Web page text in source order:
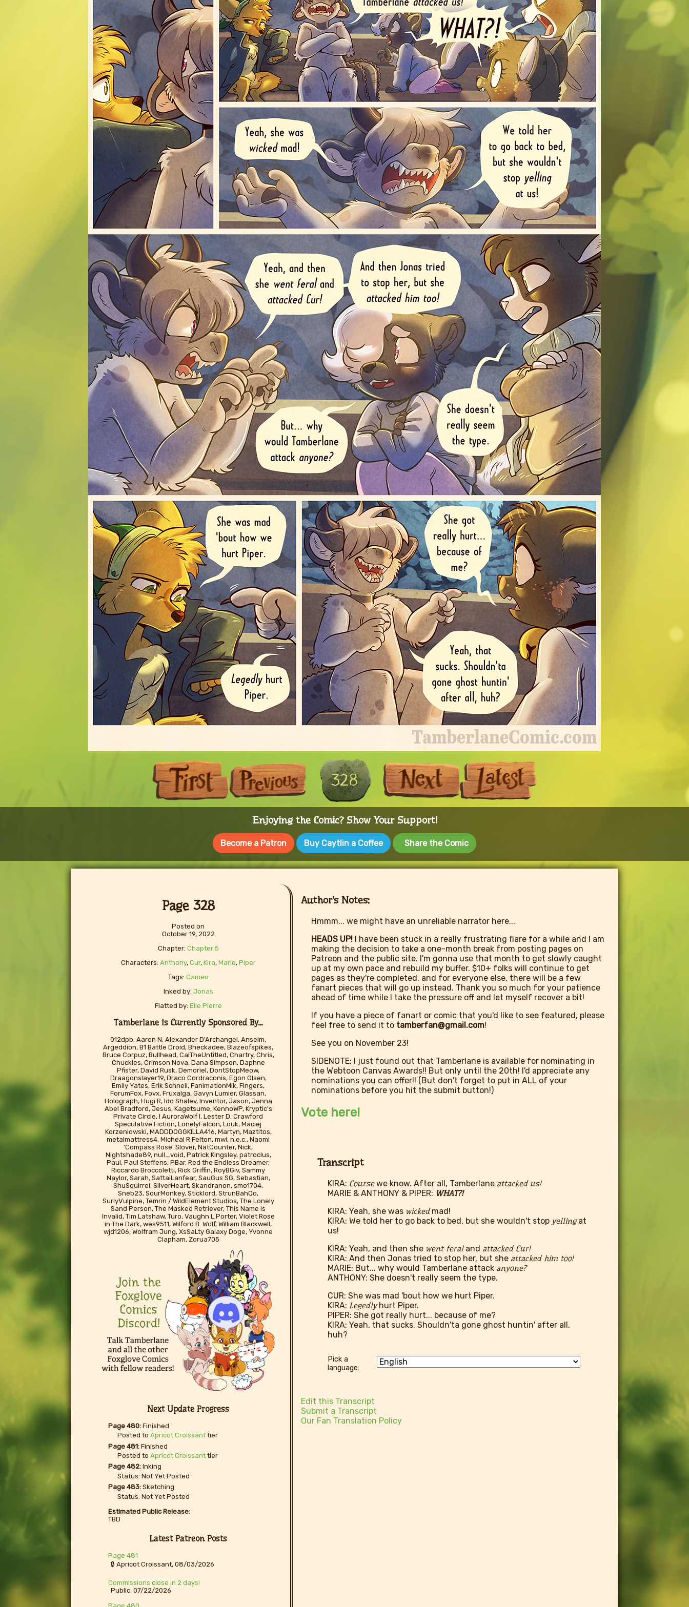
First Previous
328
Next
Enjoying the Comic? Show Your Support!
Become a Patron Buy Caytlin a Coffee Share the Comic
Page 328
Posted on
October 19, 2022
Chapter: Chapter 5
Characters: Anthony, Cur, Kira, Marie, Piper
Tags: Cameo
Inked by: Jonas
Flatted by: Elle Pierre
Tamberlane is Currently Sponsored By...
012dpb, Aaron N, Alexander D'Archangel, Anselm,
Argeddion, B1 Battle Droid, Bheckadee, Blazeofspikes,
Bruce Corpuz, Bullhead, CalTheUntitled, Chartry, Chris,
Chuckles, Crimson Nova, Dana Simpson, Daphne
Pfister, David Rusk, Demoriel, DontStopMeow,
Draagonslayer19, Draco Cordraconis, Egon Olsen,
Emily Yates, Erik Schnell, FanimationMik, Fingers,
ForumFox, Fovx, Fruxalga, Gavyn Lumier, Glassan,
Holograph, Hugi R, Ido Shalev, Inventor, Jason, Jenna
Abel Bradford, Jesus, Kagetsume, KennoWP, Kryptic's
Private Circle, l AuroraWolf I, Lester D. Crawford
Speculative Fiction, LonelyFalcon, Louk, Maciej
Korzeniowski, MADDDOGGKILLA416, Martyn, Maztitos,
metalmattress4, Micheal R Felton, mwi, n.e.c., Naomi
'Compass Rose' Slover, NatCounter, Nick,
Nightshade89, null_void, Patrick Kingsley, patroclus,
Paul, Paul Steffens, PBar, Red the Endless Dreamer,
Riccardo Broccoletti, Rick Griffin, RoyBGiv, Sammy
Naylor, Sarah, SattaiLanfear, SauGus SG, Sebastian,
ShuSquirrel, SilverHeart, Skandranon, smo1704,
Sneb23, SourMonkey, Sticklord, StrunBahQo,
SurlyVulpine, Temrin / WildElement Studios, The Lonely
Sand Person, The Masked Retriever, This Name Is
Invalid, Tim Latshaw, Turo, Vaughn L.Porter, Violet Rose
in The Dark, wes9511, Wilford B. Wolf, William Blackwell,
wjd1206, Wolfram Jung, XsSaLty Galaxy Doge, Yvonne
Clapham, Zorua705
Next Update Progress
Page 480: Finished
Posted toApricot Croissant tier
Page 481: Finished
Posted toApricot Croissant tier
Page 482: Inking
Status: Not Yet Posted
Page 483: Sketching
Status: Not Yet Posted
Estimated Public Release:
TBD
Latest Patreon Posts
Page 481
🔒 Apricot Croissant, 08/03/2026
Commissions close in 2 days!
Public, 07/22/2026
Author's Notes:
Hmmm... we might have an unreliable narrator here...
HEADS UP! I have been stuck in a really frustrating flare for a while and I am
making the decision to take a one-month break from posting pages on
Patreon and the public site. I'm gonna use that month to get slowly caught
up at my own pace and rebuild my buffer. $10+ folks will continue to get
pages as they're completed, and for everyone else, there will be a few
fanart pieces that will go up instead. Thank you so much for your patience
ahead of time while I take the pressure off and let myself recover a bit!
If you have a piece of fanart or comic that you'd like to see featured, please
feel free to send it to tamberfan@gmail.com!
See you on November 23!
SIDENOTE: I just found out that Tamberlane is available for nominating in
the Webtoon Canvas Awards!! But only until the 20th! I'd appreciate any
nominations you can offer!! (But don't forget to put in ALL of your
nominations before you hit the submit button!)
Vote here!
Transcript
KIRA: Coursewe know. After all, Tamberlane attacked us!
MARIE & ANTHONY & PIPER: WHAT?!
KIRA: Yeah, she was wickedmad!
KIRA: We told her to go back to bed, but she wouldn't stop yellingat
us!
KIRA: Yeah, and then she went feraland attacked Cur!
KIRA: And then Jonas tried to stop her, but she attacked him too!
MARIE: But... why would Tamberlane attack anyone?
ANTHONY: She doesn't really seem the type.
CUR: She was mad 'bout how we hurt Piper.
KIRA: Legedlyhurt Piper.
PIPER: She got really hurt... because of me?
KIRA: Yeah, that sucks. Shouldn'ta gone ghost huntin' after all,
huh?
Pick a
language:
Edit this Transcript
Submit a Transcript
Our Fan Translation Policy